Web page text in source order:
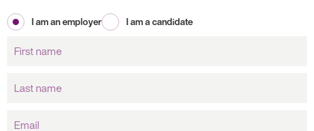
I am an employer
I am a candidate
name
name